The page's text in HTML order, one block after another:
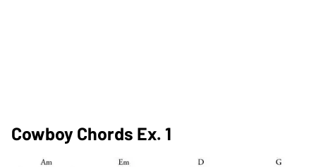
Cowboy Chords Ex. 1